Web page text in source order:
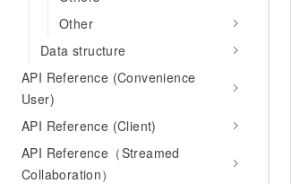
Other
Data structure
API Reference (Convenience
User)
API Reference (Client)
API Reference（Streamed
Collaboration）